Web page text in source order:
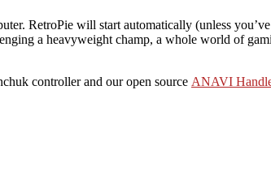
RetroPie will start automatically (unless
a heavyweight champ, a whole world of
controller and our open source ANAVI